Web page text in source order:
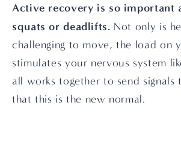
Active recovery is so important
squats or deadlifts. Not only is
challenging to move, the load on
stimulates your nervous system
all works together to send signals
that this is the new normal.